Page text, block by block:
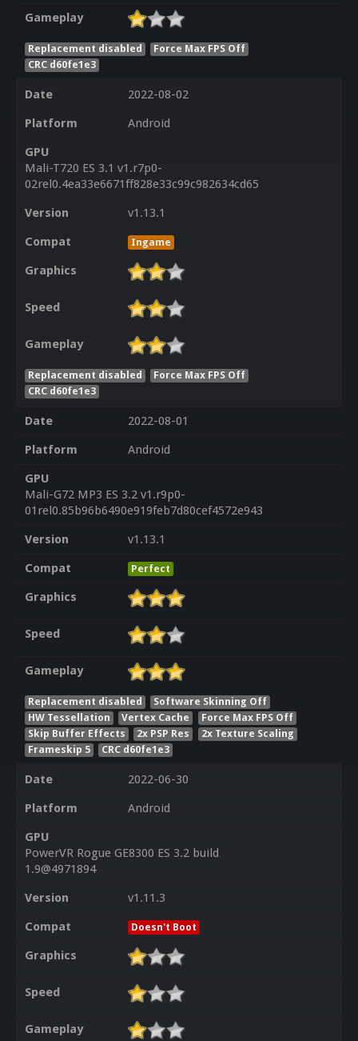
Gameplay
Replacement disabled
Force Max FPS Off
CRC d60fe1e3
Date
2022-08-02
Platform
Android
GPU
Mali-T720 ES 3.1 v1.r7p0-
02rel0.4ea33e6671ff828e33c99c982634cd65
Version
v1.13.1
Compat
Ingame
Graphics
Speed
Gameplay
Replacement disabled
Force Max FPS Off
CRC d60fe1e3
Date
2022-08-01
Platform
Android
GPU
Mali-G72 MP3 ES 3.2 v1.r9p0-
01rel0.85b96b6490e919feb7d80cef4572e943
Version
v1.13.1
Compat
Perfect
Graphics
Speed
Gameplay
Replacement disabled
Software Skinning Off
HW Tessellation
Vertex Cache
Force Max FPS Off
Skip Buffer Effects
2x PSP Res
2x Texture Scaling
Frameskip 5
CRC d60fe1e3
Date
2022-06-30
Platform
Android
GPU
PowerVR Rogue GE8300 ES 3.2 build
1.9@4971894
Version
v1.11.3
Compat
Doesn't Boot
Graphics
Speed
Gameplay